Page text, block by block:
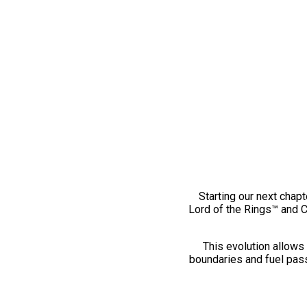
Starting our next
Lord of the Rings™ and
This evolution
boundaries and fuel